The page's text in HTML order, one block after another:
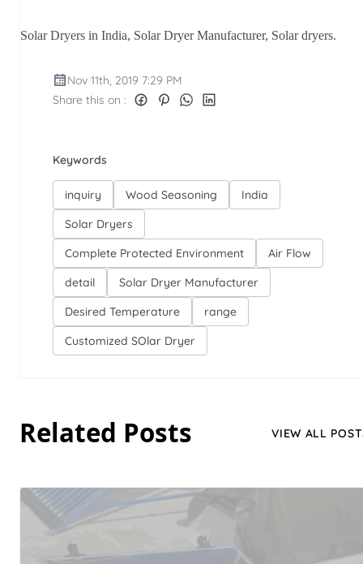
Solar Dryers in India, Solar Dryer Manufacturer, Solar dryers.
Nov 11th, 2019 7:29 PM
Share this on :
Keywords
inquiry Wood Seasoning
India
Solar Dryers
Complete Protected Environment
Air Flow
detail
Solar Dryer Manufacturer
Desired Temperature
range
Customized SOlar Dryer
Related Posts VIEW ALL